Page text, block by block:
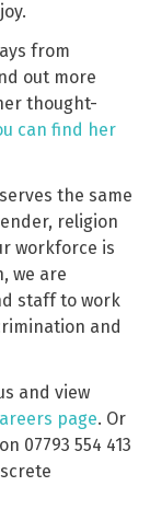
from
out more
thought-
can find her
the same
religion
workforce is
we are
staff to work
and
and view
page. Or
07793 554 413